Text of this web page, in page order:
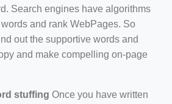
Search engines have algorithms
and rank WebPages. So
out the supportive words and
and make compelling on-page
stuffing Once you have written